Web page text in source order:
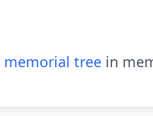
memorial tree in